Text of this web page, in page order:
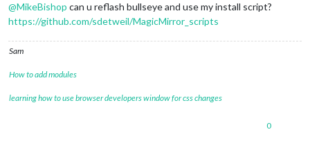
@MikeBishop can u reflash bullseye and use my install script?
https://github.com/sdetweil/MagicMirror_scripts
Sam
How to add modules
learning how to use browser developers window for css changes
0